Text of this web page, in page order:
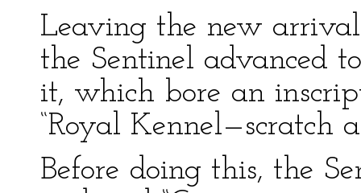
Leaving the new
the Sentinel advanced
it, which bore an
“Royal Kennel—scratch
Before doing this, the